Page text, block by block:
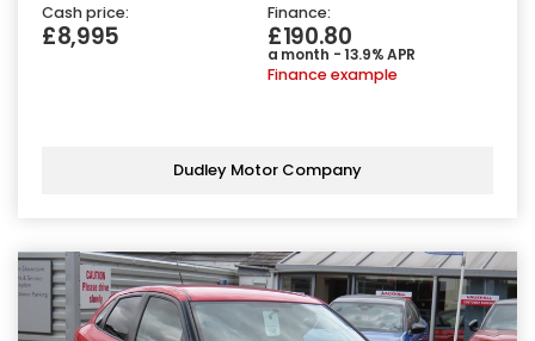
Cash price:
£8,995
Finance:
£190.80
a month - 13.9% APR
Finance example
Dudley Motor Company